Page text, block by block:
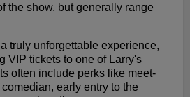
the show, but generally range
truly unforgettable experience,
VIP tickets to one of Larry's
often include perks like meet-
early entry to the